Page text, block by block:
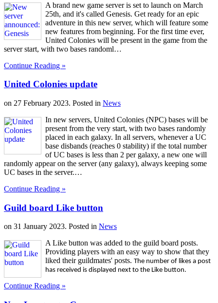
A brand new game server is set to launch on March
25th, and it's called Genesis. Get ready for an epic
adventure in this new server, which will feature some
new features from beginning. For the first time ever,
United Colonies will be present in the game from the
server start, with two bases randoml…
Continue Reading »
United Colonies update
on 27 February 2023. Posted in News
In new servers, United Colonies (NPC) bases will be
present from the very start, with two bases randomly
placed in each galaxy. In all servers, whenever a UC
base disbands (reaches 0 stability) if the total number
of UC bases is less than 2 per galaxy, a new one will
randomly appear on the server (any galaxy), always keeping some
UC bases in the server.…
Continue Reading »
Guild board Like button
on 31 January 2023. Posted in News
A Like button was added to the guild board posts.
Providing players with an easy way to show that they
liked their guildmates' posts. The number of likes a post
has received is displayed next to the Like button.
Continue Reading »